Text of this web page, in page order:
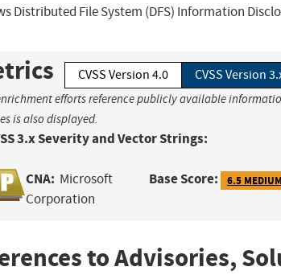
Distributed File System (DFS) Information
CVSS Version 4.0 CVSS Version
efforts reference publicly available
is also displayed.
3.x Severity and Vector Strings:
CNA: Microsoft
Corporation
Base Score: 6.5 MEDIUM
to Advisories,